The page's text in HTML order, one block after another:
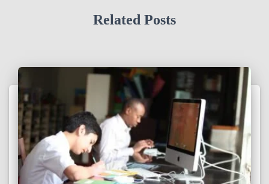
Related Posts